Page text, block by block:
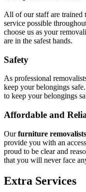
All of our staff are trained
service possible
choose us as your
are in the safest hands.
Safety
As professional
keep your belongings
to keep your belongings
Affordable and
Ourfurniture removalists
provide you with an
proud to be clear and
that you will never face
Extra Services